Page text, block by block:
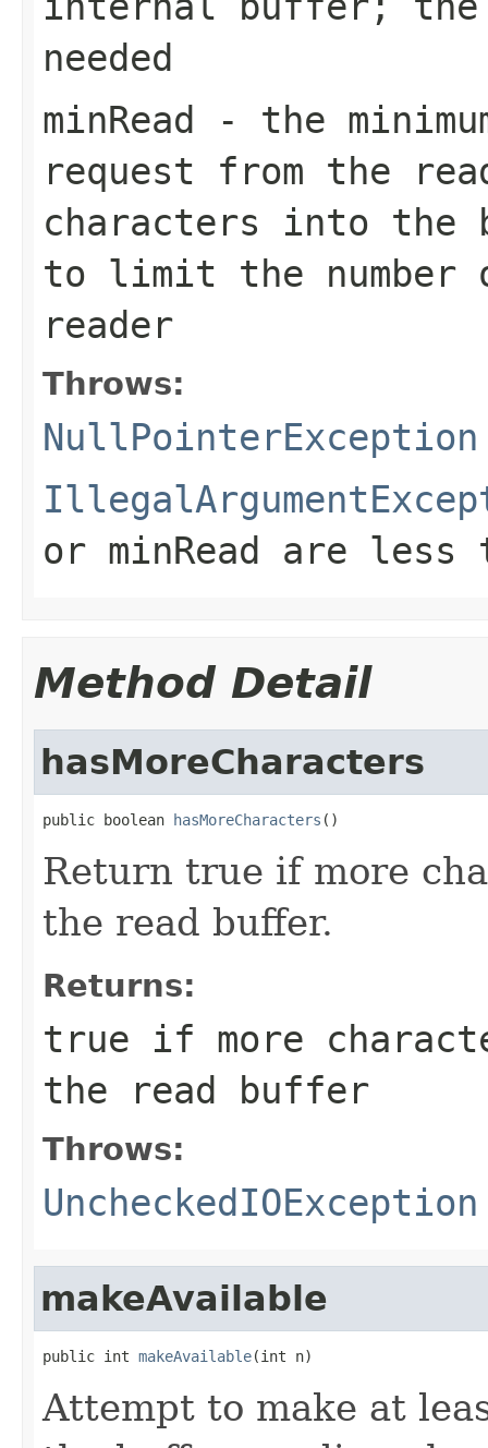
needed
minRead - the
request from the
characters into the
to limit the number
reader
Throws:
NullPointerException
or minRead are less
Method Detail
hasMoreCharacters
public boolean hasMoreCharacters ()
Return true if more
the read buffer.
Returns:
true if more
the read buffer
Throws:
UncheckedIOException
makeAvailable
public int makeAvailable(int n)
Attempt to make at